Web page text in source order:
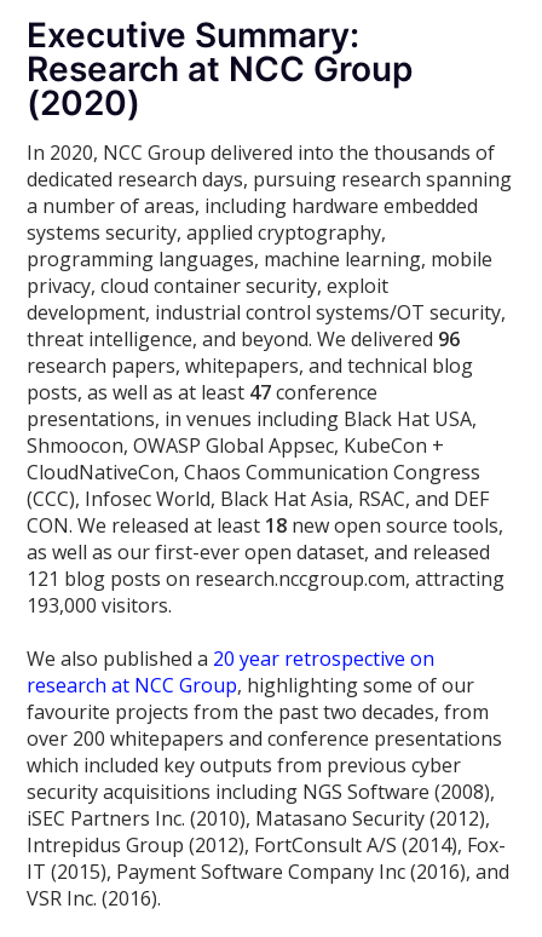
Executive Summary:
Research at NCC Group
(2020)
In 2020, NCC Group delivered into the thousands of
dedicated research days, pursuing research spanning
a number of areas, including hardware embedded
systems security, applied cryptography,
programming languages, machine learning, mobile
privacy, cloud container security, exploit
development, industrial control systems/OT security,
threat intelligence, and beyond. We delivered 96
research papers, whitepapers, and technical blog
posts, as well as at least 47conference
presentations, in venues including Black Hat USA,
Shmoocon, OWASP Global Appsec, KubeCon +
CloudNativeCon, Chaos Communication Congress
(CCC), Infosec World, Black Hat Asia, RSAC, and DEF
CON. We released at least 18 new open source tools,
as well as our first-ever open dataset, and released
121 blog posts on research.nccgroup.com, attracting
193,000 visitors.
We also published a 20 year retrospective on
research at NCC Group, highlighting some of our
favourite projects from the past two decades, from
over 200 whitepapers and conference presentations
which included key outputs from previous cyber
security acquisitions including NGS Software (2008),
iSEC Partners Inc. (2010), Matasano Security (2012),
Intrepidus Group (2012), FortConsult A/S (2014), Fox-
IT (2015), Payment Software Company Inc (2016), and
VSR Inc. (2016).